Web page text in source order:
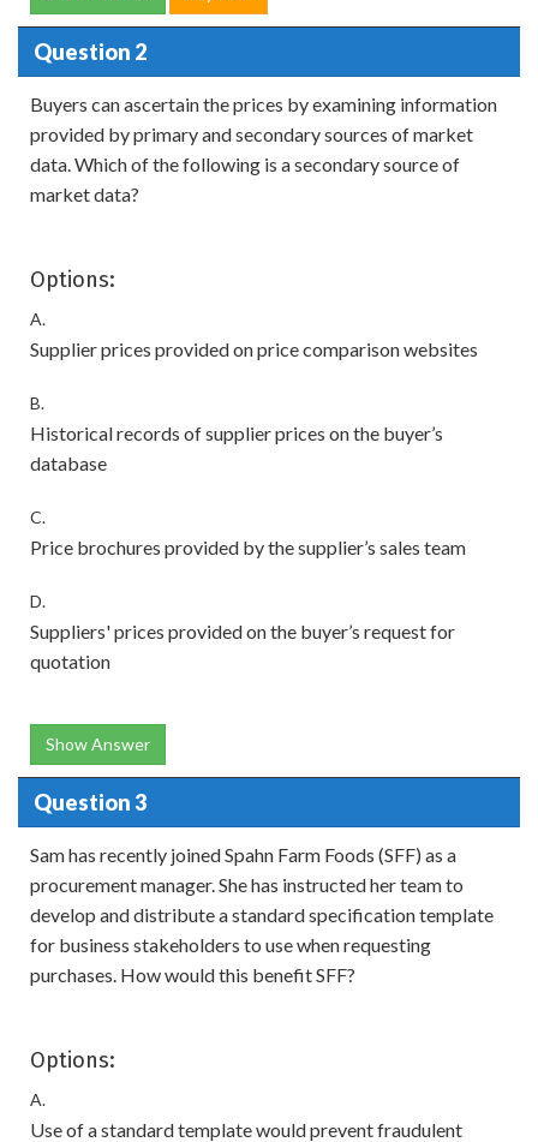
Question 2
Buyers can ascertain the prices by examining information
provided by primary and secondary sources of market
data. Which of the following is a secondary source of
market data?
Options:
A.
Supplier prices provided on price comparison websites
B.
Historical records of supplier prices on the buyer’s
database
C.
Price brochures provided by the supplier’s sales team
D.
Suppliers' prices provided on the buyer’s request for
quotation
Show Answer
Question 3
Sam has recently joined Spahn Farm Foods (SFF) as a
procurement manager. She has instructed her team to
develop and distribute a standard specification template
for business stakeholders to use when requesting
purchases. How would this benefit SFF?
Options:
A.
Use of a standard template would prevent fraudulent